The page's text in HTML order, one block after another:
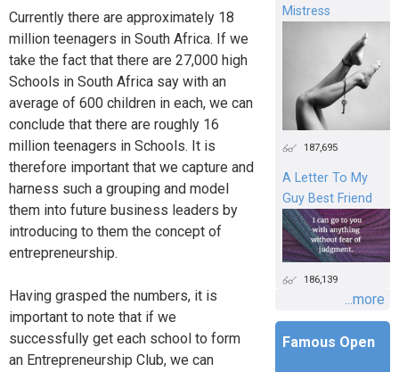
Currently there are approximately 18
million teenagers in South Africa. If we
take the fact that there are 27,000 high
Schools in South Africa say with an
average of 600 children in each, we can
conclude that there are roughly 16
million teenagers in Schools. It is
therefore important that we capture and
harness such a grouping and model
them into future business leaders by
introducing to them the concept of
entrepreneurship.
Having grasped the numbers, it is
important to note that if we
successfully get each school to form
an Entrepreneurship Club, we can
Mistress
187,695
A Letter To My
Guy Best Friend
186,139
...more
Famous Open